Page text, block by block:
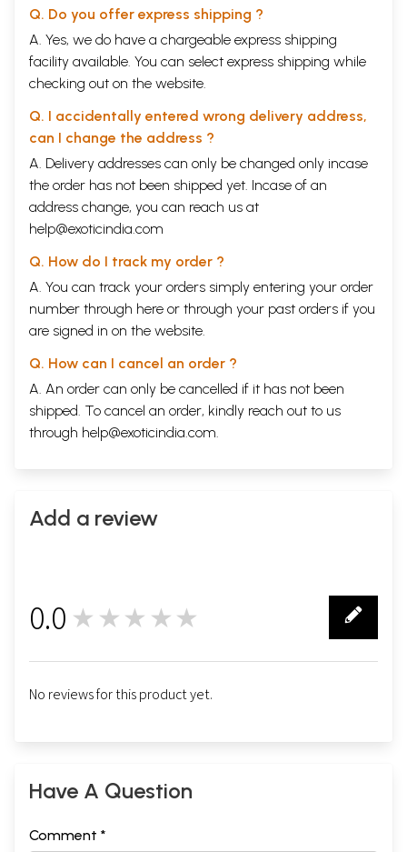
Q. Do you offer express shipping ?
A. Yes, we do have a chargeable express shipping
facility available. You can select express shipping while
checking out on the website.
Q. I accidentally entered wrong delivery address,
can I change the address ?
A. Delivery addresses can only be changed only incase
the order has not been shipped yet. Incase of an
address change, you can reach us at
help@exoticindia.com
Q. How do I track my order ?
A. You can track your orders simply entering your order
number through here or through your past orders if you
are signed in on the website.
Q. How can I cancel an order ?
A. An order can only be cancelled if it has not been
shipped. To cancel an order, kindly reach out to us
through help@exoticindia.com.
Add a review
0.0 ★★★★★
No reviews for this product yet.
Have A Question
Comment *